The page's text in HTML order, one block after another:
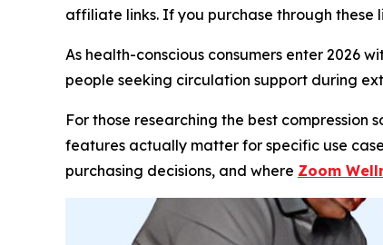
affiliate links. If you purchase through these
As health-conscious consumers enter 2026
people seeking circulation support during
For those researching the best compression
features actually matter for specific use
purchasing decisions, and where Zoom